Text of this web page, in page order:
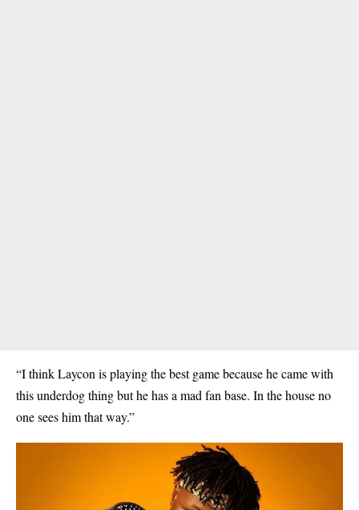
“I think Laycon is playing the best game because he came with
this underdog thing but he has a mad fan base. In the house no
one sees him that way.”